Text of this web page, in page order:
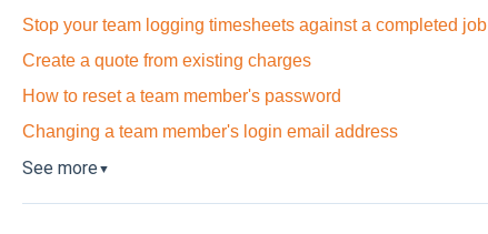
Stop your team logging timesheets against a completed job
Create a quote from existing charges
How to reset a team member's password
Changing a team member's login email address
See more ▼